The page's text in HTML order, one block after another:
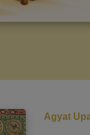
Agyat